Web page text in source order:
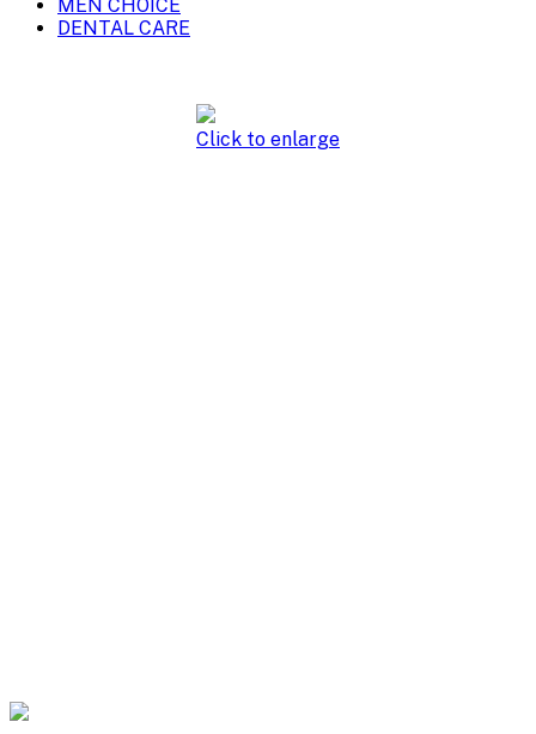
MEN CHOICE
DENTAL CARE
Click to enlarge